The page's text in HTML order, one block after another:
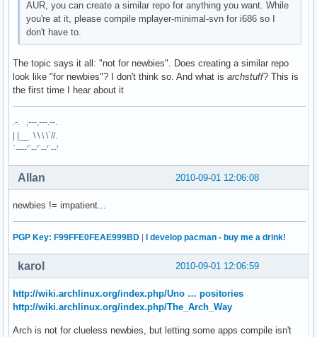
AUR, you can create a similar repo for anything you want. While
you're at it, please compile mplayer-minimal-svn for i686 so I
don't have to.
The topic says it all: "not for newbies". Does creating a similar repo
look like "for newbies"? I don't think so. And what is archstuff? This is
the first time I hear about it
.-. ,---,---.--.
| |__ \ \ \ \`//.
`----'`--'`--'`--'
2010-09-01 12:06:08
Allan
newbies != impatient...
PGP Key: F99FFE0FEAE999BD I develop pacman - buy me a drink!
2010-09-01 12:06:59
karol
http://wiki.archlinux.org/index.php/Uno … positories
http://wiki.archlinux.org/index.php/The_Arch_Way
Arch is not for clueless newbies, but letting some apps compile isn't